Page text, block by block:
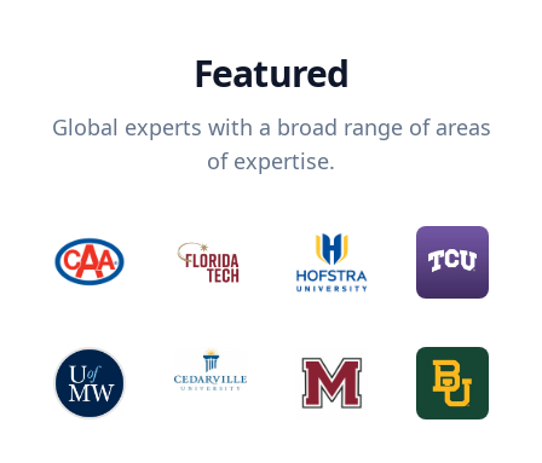
Featured
Global experts with a broad range of areas
of expertise.